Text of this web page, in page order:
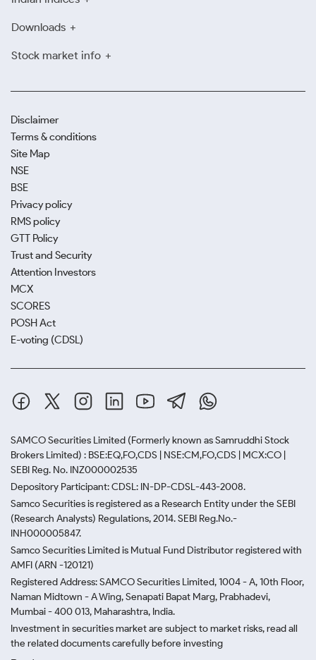
Downloads
Stock market info
Disclaimer
Terms & conditions
Site Map
NSE
BSE
Privacy policy
RMS policy
GTT Policy
Trust and Security
Attention Investors
MCX
SCORES
POSH Act
E-voting (CDSL)
SAMCO Securities Limited (Formerly known as Samruddhi Stock
Brokers Limited) : BSE:EQ,FO,CDS | NSE:CM,FO,CDS | MCX:CO |
SEBI Reg. No. INZ000002535
Depository Participant: CDSL: IN-DP-CDSL-443-2008.
Samco Securities is registered as a Research Entity under the SEBI
(Research Analysts) Regulations, 2014. SEBI Reg.No.-
INH000005847.
Samco Securities Limited is Mutual Fund Distributor registered with
AMFI (ARN -120121)
Registered Address: SAMCO Securities Limited, 1004 - A, 10th Floor,
Naman Midtown - A Wing, Senapati Bapat Marg, Prabhadevi,
Mumbai - 400 013, Maharashtra, India.
Investment in securities market are subject to market risks, read all
the related documents carefully before investing